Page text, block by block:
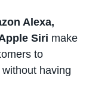
Alexa,
Siri make
to
having